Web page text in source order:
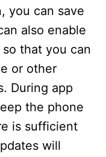
you can save
also enable
that you can
or other
During app
the phone
is sufficient
will